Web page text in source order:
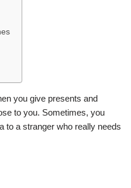
you give presents and
to you. Sometimes, you
to a stranger who really needs